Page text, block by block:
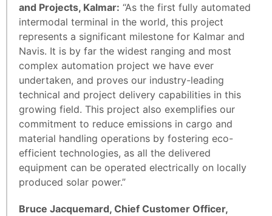
and Projects, Kalmar: “As the first fully automated
intermodal terminal in the world, this project
represents a significant milestone for Kalmar and
Navis. It is by far the widest ranging and most
complex automation project we have ever
undertaken, and proves our industry-leading
technical and project delivery capabilities in this
growing field. This project also exemplifies our
commitment to reduce emissions in cargo and
material handling operations by fostering eco-
efficient technologies, as all the delivered
equipment can be operated electrically on locally
produced solar power.”
Bruce Jacquemard, Chief Customer Officer,